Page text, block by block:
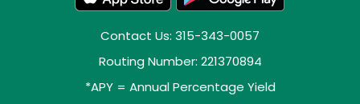
Contact Us: 315-343-0057
Routing Number: 221370894
*APY = Annual Percentage Yield